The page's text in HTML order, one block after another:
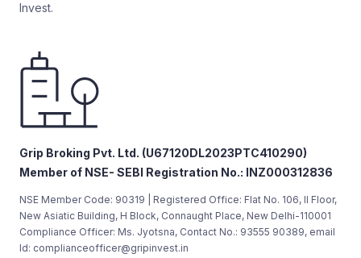
Invest.
Grip Broking Pvt. Ltd. (U67120DL2023PTC410290)
Member of NSE- SEBI Registration No.: INZ000312836
NSE Member Code: 90319 | Registered Office: Flat No. 106, II Floor,
New Asiatic Building, H Block, Connaught Place, New Delhi-110001
Compliance Officer: Ms. Jyotsna, Contact No.: 93555 90389, email
Id: complianceofficer@gripinvest.in